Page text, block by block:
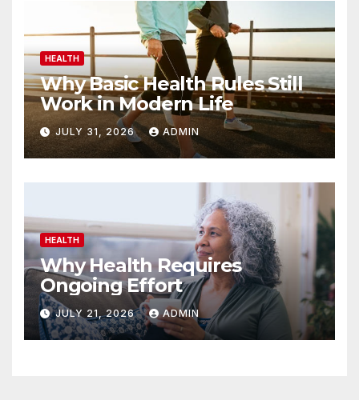
HEALTH
Why Basic Health Rules Still
Work in Modern Life
JULY 31, 2026 ADMIN
HEALTH
Why Health Requires
Ongoing Effort
JULY 21, 2026 ADMIN